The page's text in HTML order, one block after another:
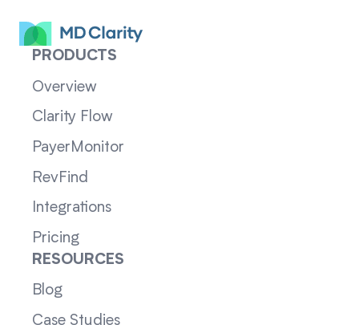
PRODUCTS
Overview
Clarity Flow
PayerMonitor
RevFind
Integrations
Pricing
RESOURCES
Blog
Case Studies